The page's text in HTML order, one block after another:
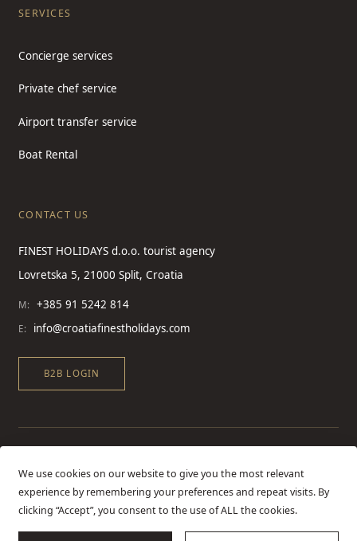
SERVICES
Concierge services
Private chef service
Airport transfer service
Boat Rental
CONTACT US
FINEST HOLIDAYS d.o.o. tourist agency
Lovretska 5, 21000 Split, Croatia
M: +385 91 5242 814
E: info@croatiafinestholidays.com
B2B LOGIN
We use cookies on our website to give you the most relevant
experience by remembering your preferences and repeat visits. By
clicking “Accept”, you consent to the use of ALL the cookies.